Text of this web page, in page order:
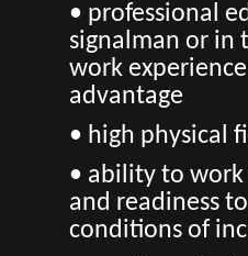
• professional
signalman or in
work
advantage
• high physical
• ability to
and readiness
conditions of